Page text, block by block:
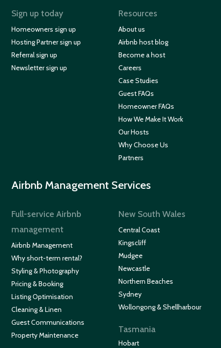
Sign up today
Homeowners sign up
Hosting Partner sign up
Referral sign up
Newsletter sign up
Resources
About us
Airbnb host blog
Become a host
Careers
Case Studies
Guest FAQs
Homeowner FAQs
How We Make It Work
Our Hosts
Why Choose Us
Partners
Airbnb Management Services
Full-service Airbnb
management
Airbnb Management
Why short-term rental?
Styling & Photography
Pricing & Booking
Listing Optimisation
Cleaning & Linen
Guest Communications
Property Maintenance
New South Wales
Central Coast
Kingscliff
Mudgee
Newcastle
Northern Beaches
Sydney
Wollongong & Shellharbour
Tasmania
Hobart